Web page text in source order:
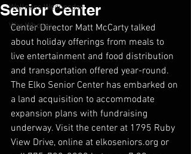
Wellness Wednesday
War Whoops
Senior Center
Center Director Matt McCarty talked
about holiday offerings from meals to
live entertainment and food distribution
and transportation offered year-round.
The Elko Senior Center has embarked on
a land acquisition to accommodate
expansion plans with fundraising
underway. Visit the center at 1795 Ruby
View Drive, online at elkoseniors.org or